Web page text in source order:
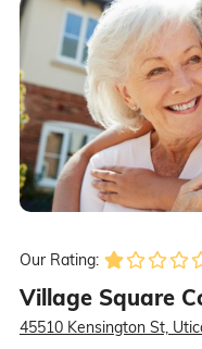
Our Rating:
Village Square
45510 Kensington St,